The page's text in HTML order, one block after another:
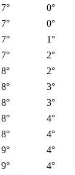
7° 0°
7° 0°
7° 1°
7° 2°
8° 2°
8° 3°
8° 3°
8° 4°
8° 4°
9° 4°
9° 4°